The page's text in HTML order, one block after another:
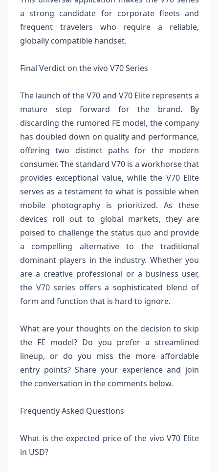
a strong candidate for corporate fleets and
frequent travelers who require a reliable,
globally compatible handset.
Final Verdict on the vivo V70 Series
The launch of the V70 and V70 Elite represents a
mature step forward for the brand. By
discarding the rumored FE model, the company
has doubled down on quality and performance,
offering two distinct paths for the modern
consumer. The standard V70 is a workhorse that
provides exceptional value, while the V70 Elite
serves as a testament to what is possible when
mobile photography is prioritized. As these
devices roll out to global markets, they are
poised to challenge the status quo and provide
a compelling alternative to the traditional
dominant players in the industry. Whether you
are a creative professional or a business user,
the V70 series offers a sophisticated blend of
form and function that is hard to ignore.
What are your thoughts on the decision to skip
the FE model? Do you prefer a streamlined
lineup, or do you miss the more affordable
entry points? Share your experience and join
the conversation in the comments below.
Frequently Asked Questions
What is the expected price of the vivo V70 Elite
in USD?